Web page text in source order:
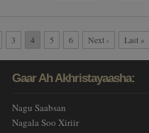
3 4 5 6 Next › Last »
Gaar Ah Akhristayaasha:
Nagu Saabsan
Nagala Soo Xiriir